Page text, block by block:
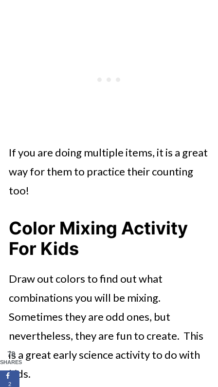
If you are doing multiple items, it is a great
way for them to practice their counting
too!
Color Mixing Activity
For Kids
Draw out colors to find out what
combinations you will be mixing.
Sometimes they are odd ones, but
nevertheless, they are fun to create. This
is a great early science activity to do with
kids.
78
SHARES
2